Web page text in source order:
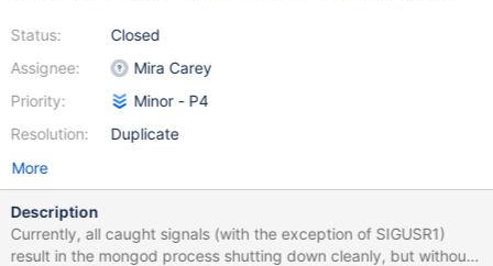
Status:
Assignee:
Priority:
Resolution:
Closed
Mira Carey
Minor - P4
Duplicate
More
Description
Currently, all caught signals (with the exception of SIGUSR1)
result in the mongod process shutting down cleanly, but without